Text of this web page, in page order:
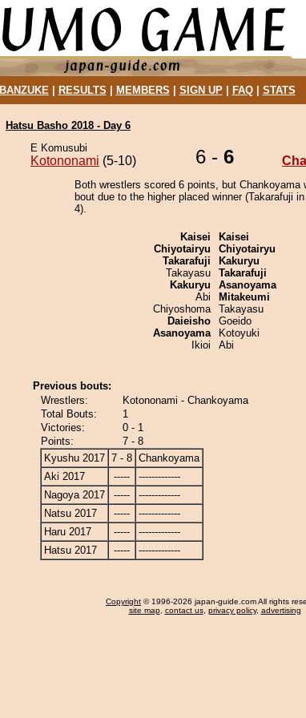
BANZUKE| RESULTS MEMBERS SIGN UP| FAQ| STATS
Hatsu Basho 2018 - Day 6
E Komusubi
Kotononami (5-10) 6 - 6
Both wrestlers scored 6 points, but Chankoyama
bout due to the higher placed winner (Takarafuji
4).
Kaisei
Chiyotairyu
Takarafuji
Takayasu
Kakuryu
Abi
Chiyoshoma
Daieisho
Asanoyama
Ikioi
Kaisei
Chiyotairyu
Kakuryu
Takarafuji
Asanoyama
Mitakeumi
Takayasu
Goeido
Kotoyuki
Abi
Previous bouts:
Wrestlers:
Kotononami - Chankoyama
Total Bouts:
1
Victories:
0 - 1
Points:
7 - 8
Kyushu 2017 7 - 8 Chankoyama
Aki 2017
-----
-------------
Nagoya 2017
-----
-------------
Natsu 2017
-----
-------------
Haru 2017
-----
-------------
Hatsu 2017
----- -------------
Copyright © 1996-2026 japan-guide.com All rights
site map, contact us, privacy policy, advertising